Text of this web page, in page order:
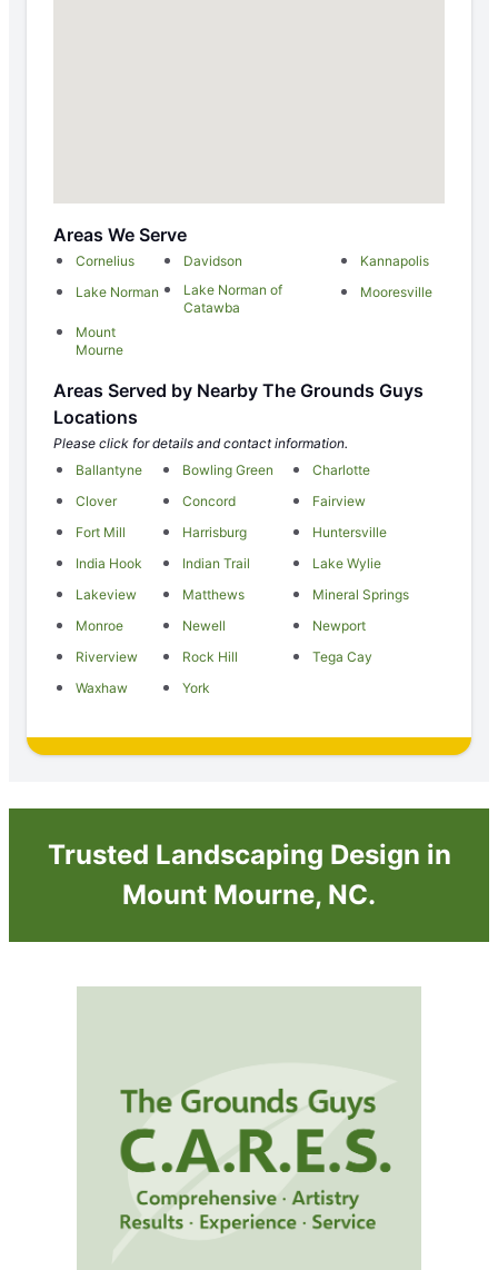
Areas We Serve
Cornelius Davidson
Kannapolis
Lake Norman
Lake Norman of
Catawba
Mooresville
Mount
Mourne
Areas Served by Nearby The Grounds Guys
Locations
Please click for details and contact information.
Ballantyne
Bowling Green
Charlotte
Clover
Concord
Fairview
Fort Mill
Harrisburg
Huntersville
India Hook
Indian Trail
Lake Wylie
Lakeview
Matthews
Mineral Springs
Monroe
Newell
Newport
Riverview
Rock Hill
Tega Cay
Waxhaw
York
Trusted Landscaping Design in
Mount Mourne, NC.